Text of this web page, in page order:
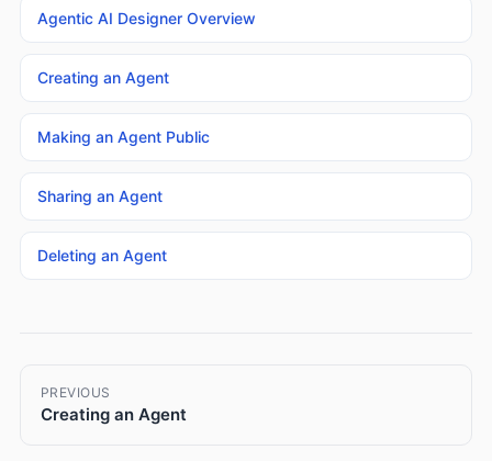
Agentic AI Designer Overview
Creating an Agent
Making an Agent Public
Sharing an Agent
Deleting an Agent
PREVIOUS
Creating an Agent